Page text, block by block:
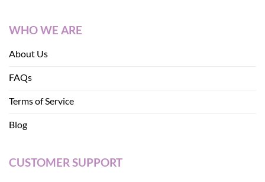
WHO WE ARE
About Us
FAQs
Terms of Service
Blog
CUSTOMER SUPPORT